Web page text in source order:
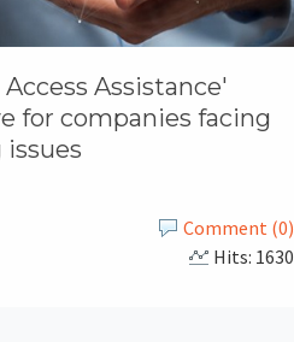
Assistance'
for companies facing
Comment (0)
Hits: 1630